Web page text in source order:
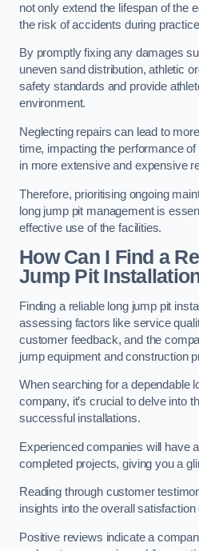
not only extend the lifespan of the
the risk of accidents during
By promptly fixing any damages
uneven sand distribution, athletic
safety standards and provide
environment.
Neglecting repairs can lead to
time, impacting the performance
in more extensive and expensive
Therefore, prioritising ongoing
long jump pit management is
effective use of the facilities.
How Can I Find a
Jump Pit
Finding a reliable long jump pit
assessing factors like service
customer feedback, and the
jump equipment and construction
When searching for a dependable
company, it’s crucial to delve into
successful installations.
Experienced companies will have
completed projects, giving you a
Reading through customer
insights into the overall
Positive reviews indicate a